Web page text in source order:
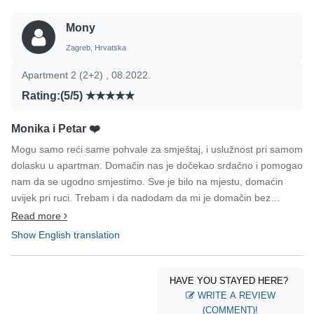
Mony
Zagreb, Hrvatska
Apartment 2 (2+2) , 08.2022.
Rating:(5/5)
Monika i Petar ❤️
Mogu samo reći same pohvale za smještaj, i uslužnost pri samom
dolasku u apartman. Domačin nas je dočekao srdačno i pomogao
nam da se ugodno smjestimo. Sve je bilo na mjestu, domaćin
uvijek pri ruci. Trebam i da nadodam da mi je domačin bez
ustručavanja jedan dan otišao kupiti novi fen za kosu, veliko hvala
još jednom. Same pohvale za sve, ugodan smještaj, također i
kuće i ovih par dana zauvijek ćemo nositi u srcu. Monika i
Read more
Show English translation
HAVE YOU STAYED HERE?
WRITE A REVIEW
(COMMENT)!